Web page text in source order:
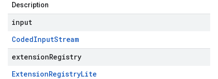
Description
input
CodedInputStream
extensionRegistry
ExtensionRegistryLite